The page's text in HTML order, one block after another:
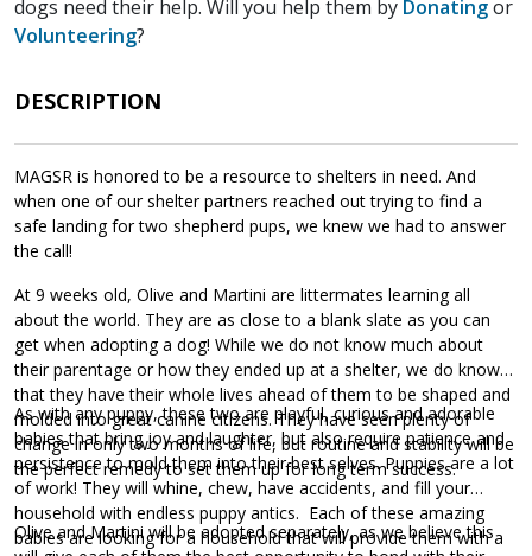
dogs need their help. Will you help them by Donatingor
Volunteering?
DESCRIPTION
MAGSR is honored to be a resource to shelters in need. And
when one of our shelter partners reached out trying to find a
safe landing for two shepherd pups, we knew we had to answer
the call!
At 9 weeks old, Olive and Martini are littermates learning all
about the world. They are as close to a blank slate as you can
get when adopting a dog! While we do not know much about
their parentage or how they ended up at a shelter, we do know
that they have their whole lives ahead of them to be shaped and
molded into great canine citizens. They have seen plenty of
change in only two months of life, but routine and stability will be
the perfect remedy to set them up for long term success.
As with any puppy, these two are playful, curious and adorable
babies that bring joy and laughter, but also require patience and
persistence to mold them into their best selves. Puppies are a lot
of work! They will whine, chew, have accidents, and fill your
household with endless puppy antics. Each of these amazing
babies are looking for a household that will provide them with a
Olive and Martini will be adopted separately, as we believe this